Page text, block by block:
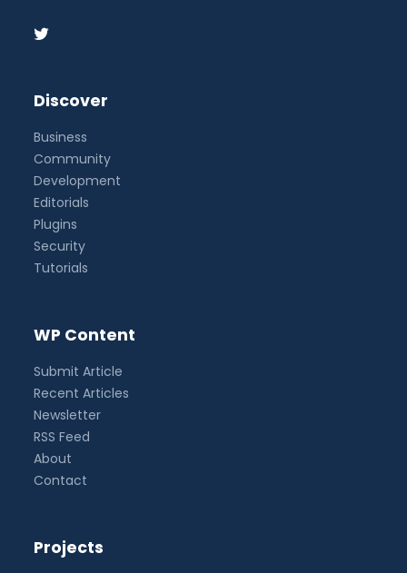
Discover
Business
Community
Development
Editorials
Plugins
Security
Tutorials
WP Content
Submit Article
Recent Articles
Newsletter
RSS Feed
About
Contact
Projects